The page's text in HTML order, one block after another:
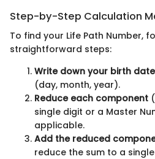
Step-by-Step Calculation
To find your Life Path Number,
straightforward steps:
Write down your birth date
(day, month, year).
Reduce each component
single digit or a Master
applicable.
Add the reduced
reduce the sum to a